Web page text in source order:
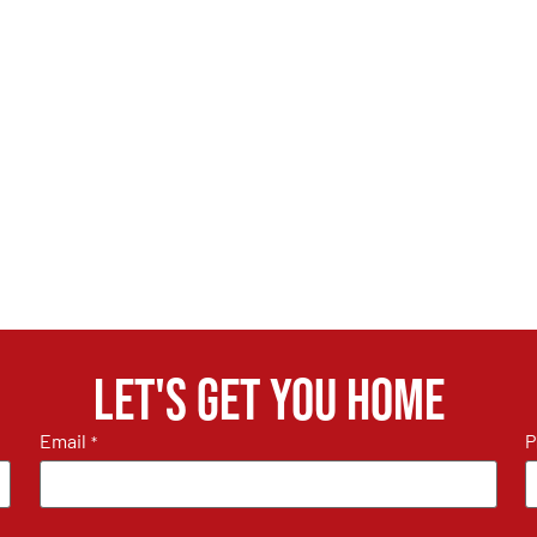
Let's get you home
Email *